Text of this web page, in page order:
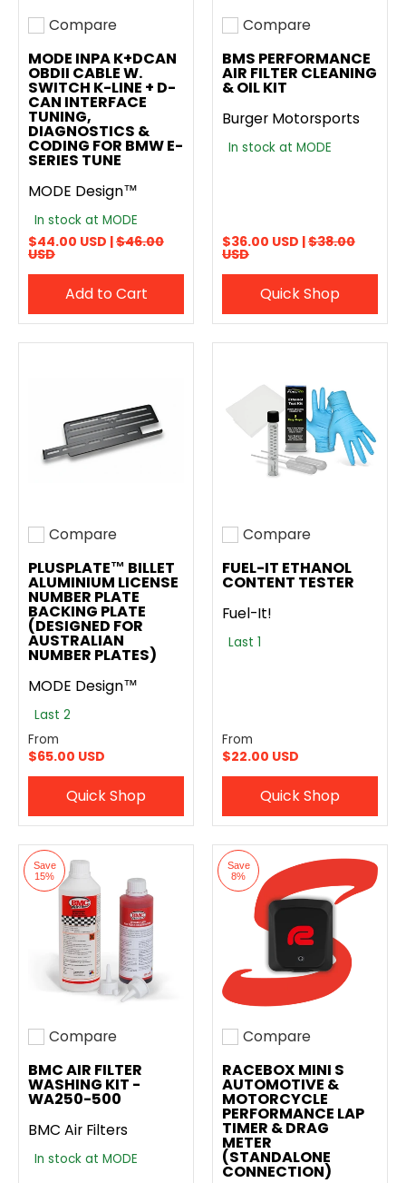
Add to compare
Compare
MODE INPA K+DCAN
OBDII CABLE W.
SWITCH K-LINE + D-
CAN INTERFACE
TUNING,
DIAGNOSTICS &
CODING FOR BMW E-
SERIES TUNE
MODE Design™
In stock at MODE
$44.00 USD |$46.00
USD
Add to Cart
Add to compare
Compare
BMS PERFORMANCE
AIR FILTER CLEANING
& OIL KIT
Burger Motorsports
In stock at MODE
$36.00 USD |$38.00
USD
Quick Shop
Add to compare
Compare
PLUSPLATE™ BILLET
ALUMINIUM LICENSE
NUMBER PLATE
BACKING PLATE
(DESIGNED FOR
AUSTRALIAN
NUMBER PLATES)
MODE Design™
Last 2
From
$65.00 USD
Quick Shop
Add to compare
Compare
FUEL-IT ETHANOL
CONTENT TESTER
Fuel-It!
Last 1
From
$22.00 USD
Quick Shop
Save
15%
Add to compare
Compare
BMC AIR FILTER
WASHING KIT -
WA250-500
BMC Air Filters
In stock at MODE
Save
8%
Add to compare
Compare
RACEBOX MINI S
AUTOMOTIVE &
MOTORCYCLE
PERFORMANCE LAP
TIMER & DRAG
METER
(STANDALONE
CONNECTION)